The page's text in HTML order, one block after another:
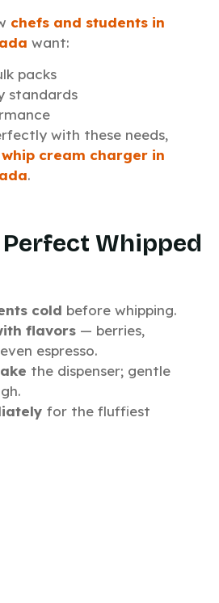
chefs and students in
want:
packs
standards
with these needs,
cream charger in
.
Perfect Whipped
cold before whipping.
flavors — berries,
espresso.
the dispenser; gentle
for the fluffiest